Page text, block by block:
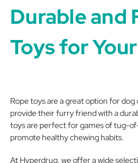
Durable and
Toys for
Rope toys are a great option for
provide their furry friend with a
toys are perfect for games of tug-
promote healthy chewing habits.
At Hyperdrug, we offer a wide